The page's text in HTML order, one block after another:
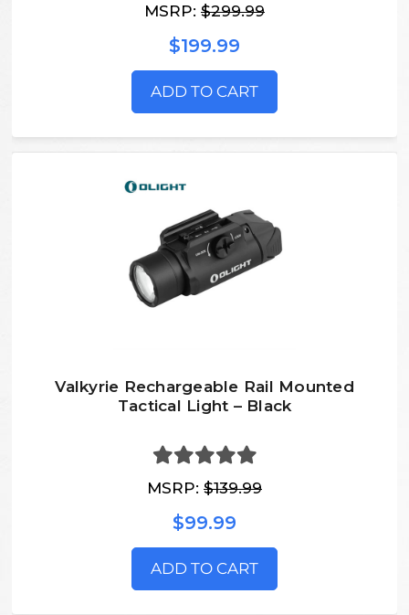
MSRP: $299.99
$199.99
ADD TO CART
Valkyrie Rechargeable Rail Mounted
Tactical Light – Black
MSRP: $139.99
$99.99
ADD TO CART